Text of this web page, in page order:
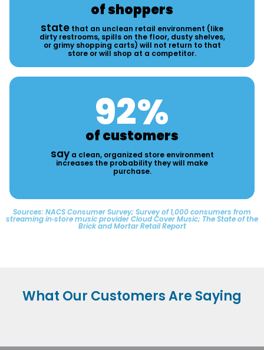
of shoppers
state that an unclean retail environment (like
dirty restrooms, spills on the floor, dusty shelves,
or grimy shopping carts) will not return to that
store or will shop at a competitor.
of customers
92%
saya clean, organized store environment
increases the probability they will make
purchase.
Sources: NACS Consumer Survey; Survey of 1,000 consumers from
streaming in‑store music provider Cloud Cover Music; The State of the
Brick and Mortar Retail Report
What Our Customers Are Saying